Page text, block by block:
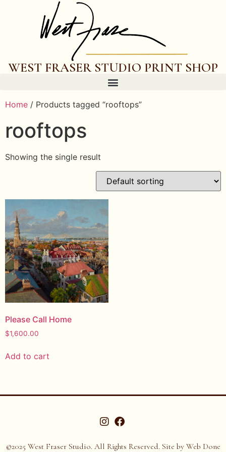
WEST FRASER STUDIO PRINT SHOP
Home / Products tagged “rooftops”
rooftops
Showing the single result
Please Call Home
$1,600.00
Add to cart
©2025 West Fraser Studio. All Rights Reserved. Site by Web Done